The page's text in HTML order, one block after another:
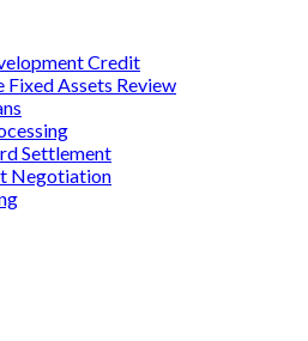
Credit
Fixed Assets Review
Settlement
Negotiation